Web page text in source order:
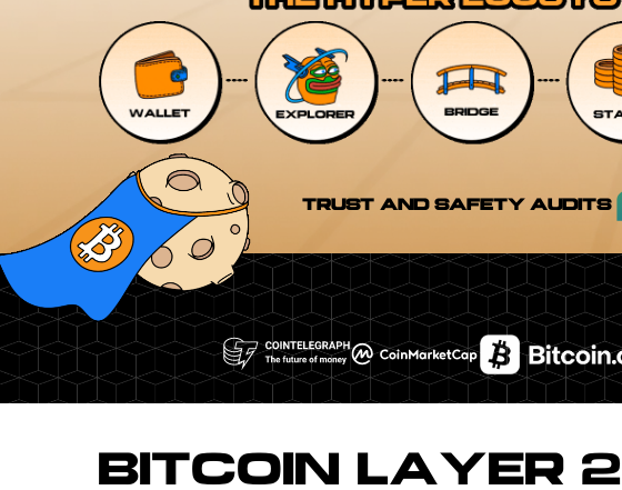
TRUST AND SAFETY AUDITS
BITCOIN LAYER 2